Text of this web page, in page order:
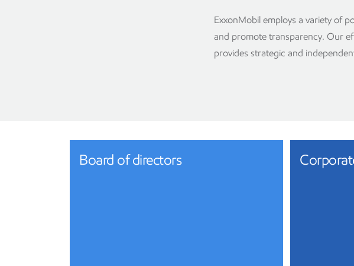
ExxonMobil employs a variety of
and promote transparency. Our
provides strategic and
Board of directors